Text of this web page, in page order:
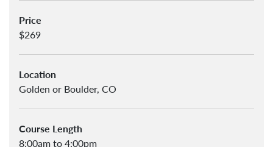
Price
$269
Location
Golden or Boulder, CO
Course Length
8:00am to 4:00pm